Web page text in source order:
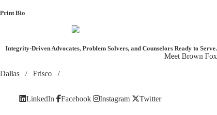
Print Bio
Integrity-Driven Advocates, Problem Solvers, and Counselors Ready to Serve.
Meet Brown Fox
Dallas / Frisco /
LinkedIn Facebook Instagram Twitter